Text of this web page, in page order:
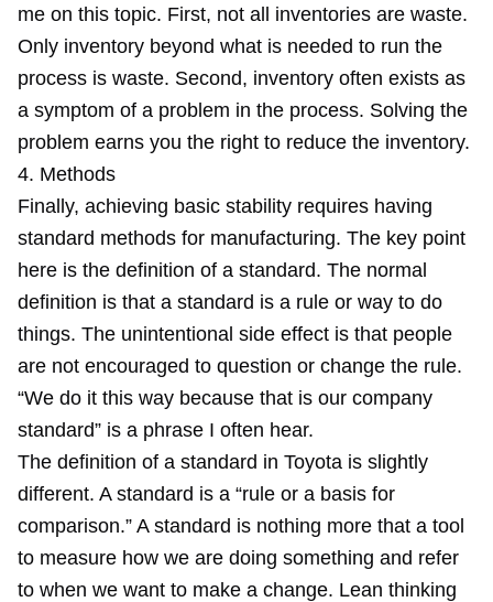
me on this topic. First, not all inventories are waste.
Only inventory beyond what is needed to run the
process is waste. Second, inventory often exists as
a symptom of a problem in the process. Solving the
problem earns you the right to reduce the inventory.
4. Methods
Finally, achieving basic stability requires having
standard methods for manufacturing. The key point
here is the definition of a standard. The normal
definition is that a standard is a rule or way to do
things. The unintentional side effect is that people
are not encouraged to question or change the rule.
“We do it this way because that is our company
standard” is a phrase I often hear.
The definition of a standard in Toyota is slightly
different. A standard is a “rule or a basis for
comparison.” A standard is nothing more that a tool
to measure how we are doing something and refer
to when we want to make a change. Lean thinking